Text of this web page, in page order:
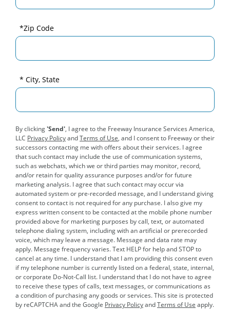
*Zip Code
* City, State
By clicking'Send', I agree to the Freeway Insurance Services America,
LLC Privacy PolicyandTerms of Use, and I consent to Freeway or their
successors contacting me with offers about their services. I agree
that such contact may include the use of communication systems,
such as webchats, which we or third parties may monitor, record,
and/or retain for quality assurance purposes and/or for future
marketing analysis. I agree that such contact may occur via
automated system or pre-recorded message, and I understand giving
consent to contact is not required for any purchase. I also give my
express written consent to be contacted at the mobile phone number
provided above for marketing purposes by call, text, or automated
telephone dialing system, including with an artificial or prerecorded
voice, which may leave a message. Message and data rate may
apply. Message frequency varies. Text HELP for help and STOP to
cancel at any time. I understand that I am providing this consent even
if my telephone number is currently listed on a federal, state, internal,
or corporate Do-Not-Call list. I understand that I do not have to agree
to receive these types of calls, text messages, or communications as
a condition of purchasing any goods or services. This site is protected
by reCAPTCHA and the Google Privacy PolicyandTerms of Use apply.